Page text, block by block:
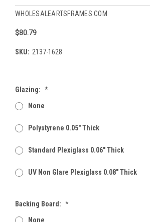
WHOLESALEARTSFRAMES.COM
$80.79
SKU: 2137-1628
Glazing: *
None
Polystyrene 0.05" Thick
Standard Plexiglass 0.06" Thick
UV Non Glare Plexiglass 0.08" Thick
Backing Board: *
None